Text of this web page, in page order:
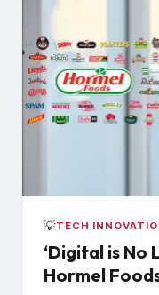
💡TECH
‘Digital is No
Hormel